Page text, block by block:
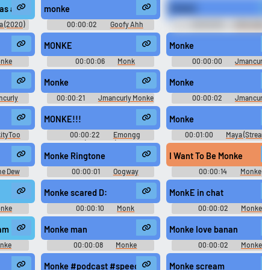
1 #soundeffects #aluminum #metal #spinning #disc #granite #roll
allowed to pass through my memory. Spanning the years like a
(2020)
monke
00:00:02
Goofy Ahh
Memey Bogus
SOUNDS
MONKE
00:00:06
Monk
Soundboard
Monke
00:00:00
Monke Monke M
Monke
00:00:21
Jmancurly Monke
Monke M Soundboard
Monke
00:00:02
Monke Monke M
MONKE!!!
00:00:22
Emongg
(Streamer)
Monke
00:01:00 Maya
Dew
Monke Ringtone
00:00:01
Oogway
Computer Ai Voice Soundboard
I Want To Be Monke
00:00:14
Monke
Soundboard
Monke scared D:
00:00:10
Monk
Soundboard
MonkE in chat
00:00:02
Monke
Soundboard
Monke man
00:00:08
Monke
Soundboard
Monke Iove banan
00:00:02
Monke
Soundboard
Monke #podcast #speechsynthesizer #speech #sigh
Monke scream
Use TTS
Generate speech with the
site’s text-to-speech voices.
Clone your
Record a sample and
a voice clone for TTS.
New Updated Random